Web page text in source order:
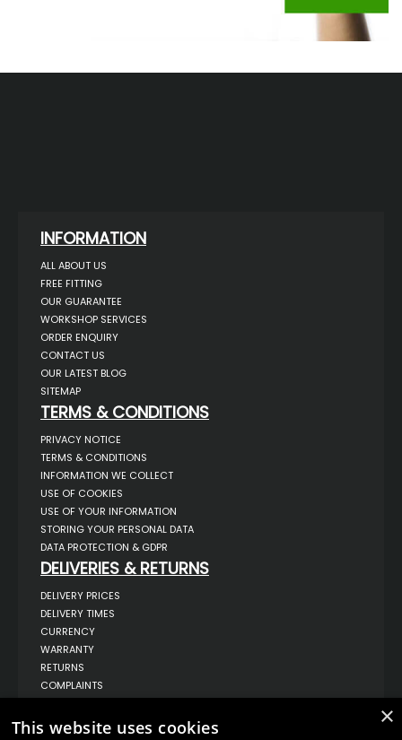
INFORMATION
ALL ABOUT US
FREE FITTING
OUR GUARANTEE
WORKSHOP SERVICES
ORDER ENQUIRY
CONTACT US
OUR LATEST BLOG
SITEMAP
TERMS & CONDITIONS
PRIVACY NOTICE
TERMS & CONDITIONS
INFORMATION WE COLLECT
USE OF COOKIES
USE OF YOUR INFORMATION
STORING YOUR PERSONAL DATA
DATA PROTECTION & GDPR
DELIVERIES & RETURNS
DELIVERY PRICES
DELIVERY TIMES
CURRENCY
WARRANTY
RETURNS
COMPLAINTS
UNIT 1,
×
This website uses cookies